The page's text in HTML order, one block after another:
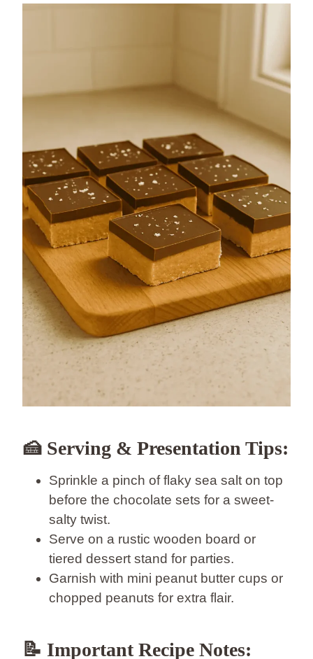
🍰 Serving & Presentation Tips:
Sprinkle a pinch of flaky sea salt on top
before the chocolate sets for a sweet-
salty twist.
Serve on a rustic wooden board or
tiered dessert stand for parties.
Garnish with mini peanut butter cups or
chopped peanuts for extra flair.
📝 Important Recipe Notes: